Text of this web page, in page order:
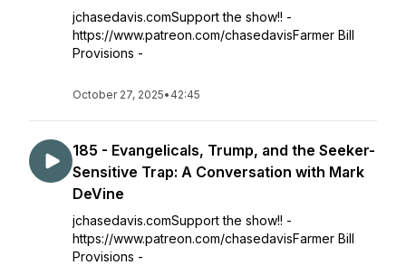
jchasedavis.comSupport the show!! -
https://www.patreon.com/chasedavisFarmer Bill
Provisions -
October 27, 2025• 42:45
185 - Evangelicals, Trump, and the Seeker-
Sensitive Trap: A Conversation with Mark
DeVine
jchasedavis.comSupport the show!! -
https://www.patreon.com/chasedavisFarmer Bill
Provisions -